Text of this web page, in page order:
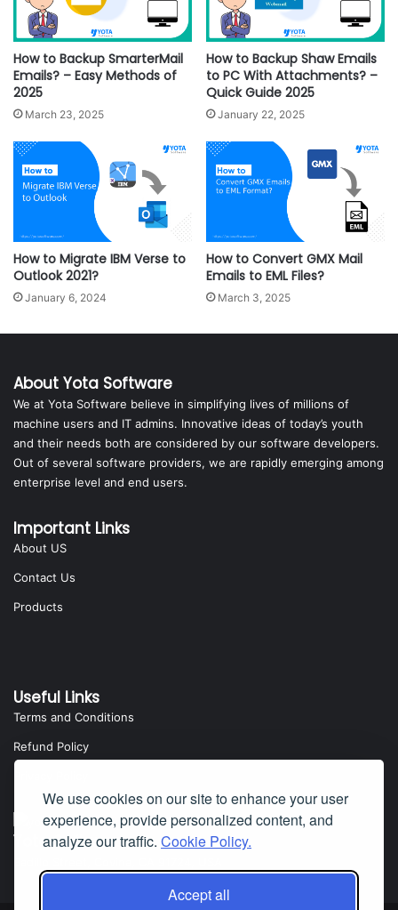
We use cookies on our site to enhance your user
experience, provide personalized content, and
analyze our traffic. Cookie Policy.
Accept all
How to Backup SmarterMail
Emails? – Easy Methods of
2025
March 23, 2025
How to Backup Shaw Emails
to PC With Attachments? –
Quick Guide 2025
January 22, 2025
How to Migrate IBM Verse to
Outlook 2021?
January 6, 2024
How to Convert GMX Mail
Emails to EML Files?
March 3, 2025
About Yota Software
We at Yota Software believe in simplifying lives of millions of
machine users and IT admins. Innovative ideas of today’s youth
and their needs both are considered by our software developers.
Out of several software providers, we are rapidly emerging among
enterprise level and end users.
Important Links
About US
Contact Us
Products
Useful Links
Terms and Conditions
Refund Policy
Yota Software